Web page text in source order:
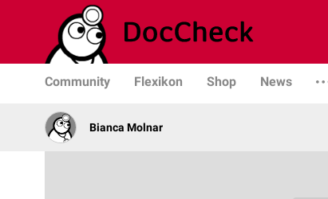
Community Flexikon Shop News
Bianca Molnar